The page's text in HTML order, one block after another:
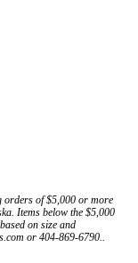
orders of $5,000 or more
Items below the $5,000
on size and
or 404-869-6790..